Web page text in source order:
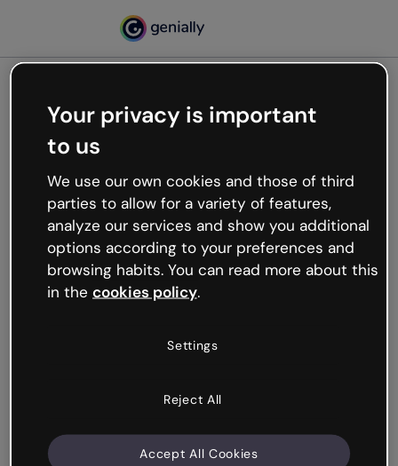
Oops, something’s not
working
We’re not sure what happened but the internet is
like that and unexpected hiccups occur.
Try refreshing the page or go back to Genially and
try your luck later.
Your privacy is important
to us
We use our own cookies and those of third
parties to allow for a variety of features,
analyze our services and show you additional
options according to your preferences and
browsing habits. You can read more about this
in the cookies policy.
Settings
Reject All
Accept All Cookies